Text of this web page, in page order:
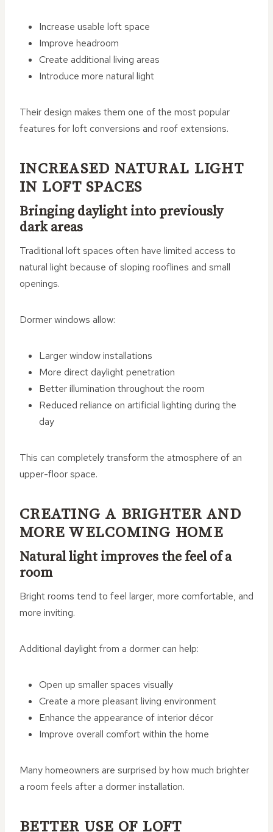
Increase usable loft space
Improve headroom
Create additional living areas
Introduce more natural light
Their design makes them one of the most popular
features for loft conversions and roof extensions.
INCREASED NATURAL LIGHT
IN LOFT SPACES
Bringing daylight into previously
dark areas
Traditional loft spaces often have limited access to
natural light because of sloping rooflines and small
openings.
Dormer windows allow:
Larger window installations
More direct daylight penetration
Better illumination throughout the room
Reduced reliance on artificial lighting during the
day
This can completely transform the atmosphere of an
upper-floor space.
CREATING A BRIGHTER AND
MORE WELCOMING HOME
Natural light improves the feel of a
room
Bright rooms tend to feel larger, more comfortable, and
more inviting.
Additional daylight from a dormer can help:
Open up smaller spaces visually
Create a more pleasant living environment
Enhance the appearance of interior décor
Improve overall comfort within the home
Many homeowners are surprised by how much brighter
a room feels after a dormer installation.
BETTER USE OF LOFT